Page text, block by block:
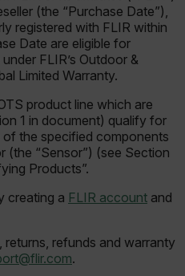
(the “Purchase Date”),
registered with FLIR within
Date are eligible for
FLIR’s Outdoor &
Limited Warranty.
product line which are
1 in document) qualify for
the specified components
(the “Sensor”) (see Section
Products”.
creating a FLIR account and
returns, refunds and warranty
.